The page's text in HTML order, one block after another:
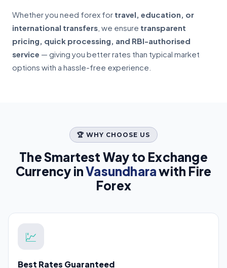
Whether you need forex for travel, education, or
international transfers , we ensure transparent
pricing, quick processing, and RBI-authorised
service — giving you better rates than typical market
options with a hassle-free experience.
🏆 WHY CHOOSE US
The Smartest Way to Exchange
Currency inVasundharawith Fire
Forex
💹
Best Rates Guaranteed